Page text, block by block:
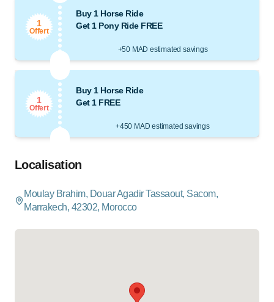
1
Offert
Buy 1 Horse Ride
Get 1 Pony Ride FREE
+50 MAD estimated savings
1
Offert
Buy 1 Horse Ride
Get 1 FREE
+450 MAD estimated savings
Localisation
Moulay Brahim, Douar Agadir Tassaout, Sacom,
Marrakech, 42302, Morocco